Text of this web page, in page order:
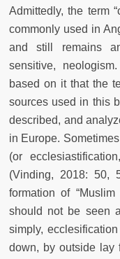
Admittedly, the term
commonly used in
and still remains
sensitive,
based on it that the
sources used in this
described, and
in Europe.
(or
(Vinding, 2018: 50,
formation of “Muslim
should not be seen
simply,
down, by outside lay